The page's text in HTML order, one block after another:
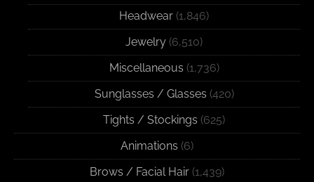
Headwear (1,846)
Jewelry (6,510)
Miscellaneous (1,736)
Sunglasses / Glasses (420)
Tights / Stockings (625)
Animations (6)
Brows / Facial Hair (1,439)